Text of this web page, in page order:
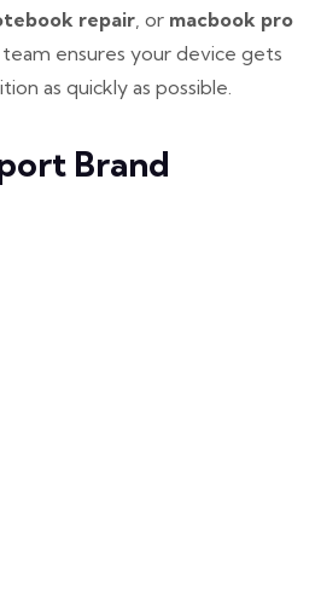
repair, or macbook pro
team ensures your device gets
as quickly as possible.
Brand